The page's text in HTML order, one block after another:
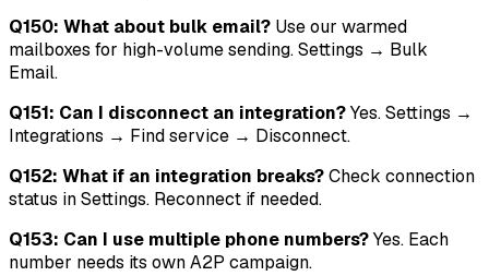
Q150: What about bulk email? Use our warmed
mailboxes for high-volume sending. Settings → Bulk
Email.
Q151: Can I disconnect an integration?Yes. Settings →
Integrations → Find service → Disconnect.
Q152: What if an integration breaks?Check connection
status in Settings. Reconnect if needed.
Q153: Can I use multiple phone numbers?Yes. Each
number needs its own A2P campaign.